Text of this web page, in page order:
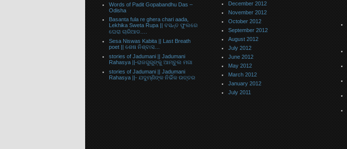
Words of Padit Gopabandhu Das –
Odisha
Basanta fula re ghera chari aada,
Lekhika Sweta Rupa || ବସନ୍ତ ଫୁଲରେ
ଘେରା ଚାରିଆଡ….
Sesa Niswas Kabita || Last Breath
poet || ଶେଷ ନିଶ୍ବାସ…
stories of Jadumani || Jadumani
Rahasya ||-ରାଜଗୁରୁଙ୍କୁ ଆମ୍ବୁଲ ମଗା
stories of Jadumani || Jadumani
Rahasya ||- ଯଦୁମ୍ଣିଙ୍କ ନିର୍ଭିକ ଉତ୍ତର
December 2012
November 2012
October 2012
September 2012
August 2012
July 2012
June 2012
May 2012
March 2012
January 2012
July 2011